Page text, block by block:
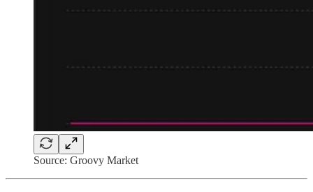
Source: Groovy Market